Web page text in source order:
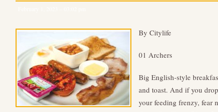
By Citylife
01 Archers
Big English-style
and toast. And if you
your feeding frenzy, fear